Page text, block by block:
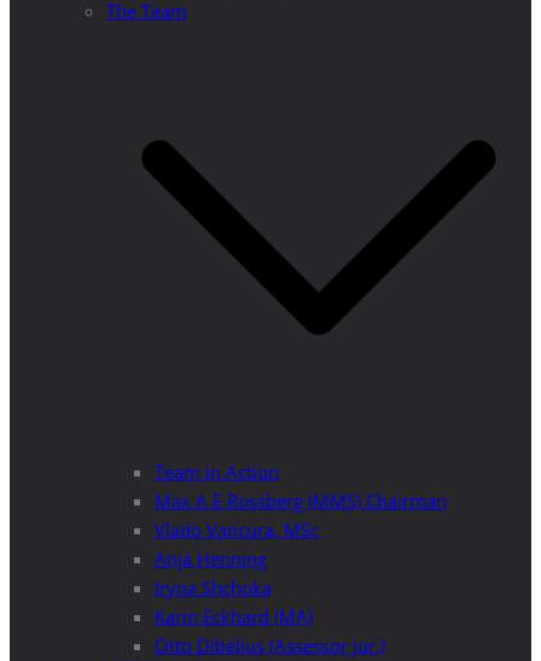
The Team
Team in Action
Max A E Rossberg (MMS) Chairman
Vlado Vancura, MSc
Anja Henning
Iryna Shchoka
Karin Eckhard (MA)
Otto Dibelius (Assessor jur.)